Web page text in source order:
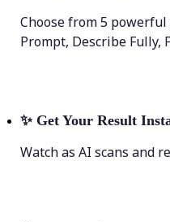
Choose from 5
Prompt, Describe Fully,
✨ Get Your Result
Watch as AI scans and